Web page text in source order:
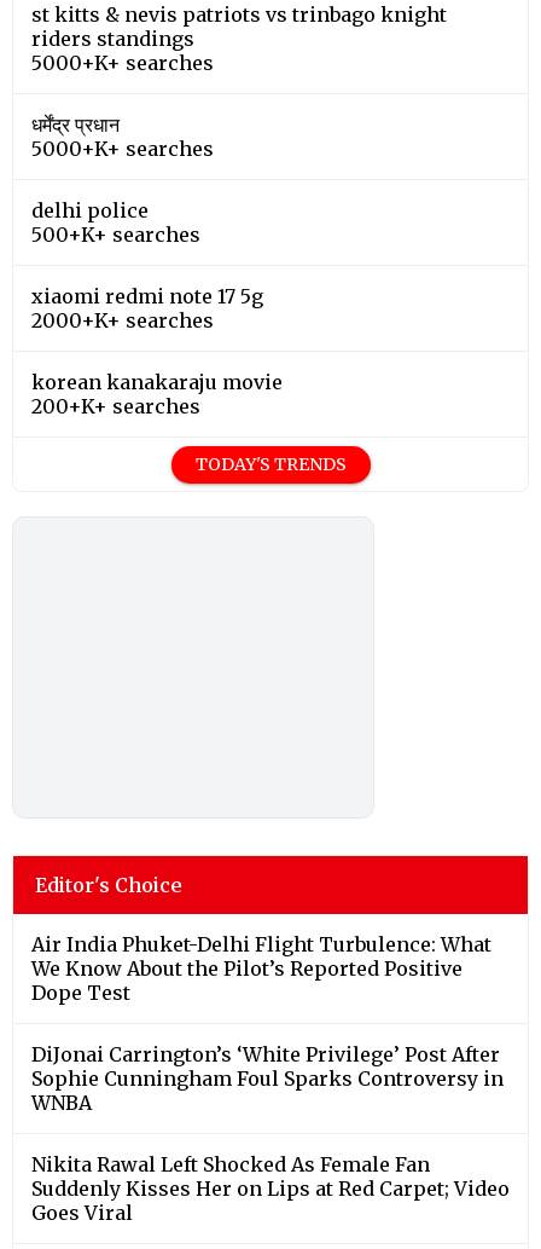
st kitts & nevis patriots vs trinbago knight
riders standings
5000+K+ searches
धर्मेंद्र प्रधान
5000+K+ searches
delhi police
500+K+ searches
xiaomi redmi note 17 5g
2000+K+ searches
korean kanakaraju movie
200+K+ searches
TODAY'S TRENDS
Editor's Choice
Air India Phuket-Delhi Flight Turbulence: What
We Know About the Pilot’s Reported Positive
Dope Test
DiJonai Carrington’s ‘White Privilege’ Post After
Sophie Cunningham Foul Sparks Controversy in
WNBA
Nikita Rawal Left Shocked As Female Fan
Suddenly Kisses Her on Lips at Red Carpet; Video
Goes Viral